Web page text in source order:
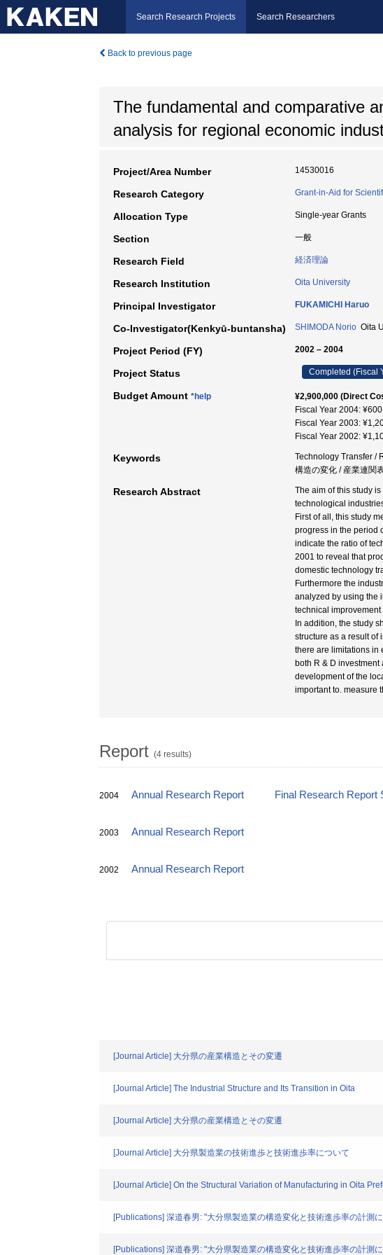
Search Research Projects Search Researchers
Back to previous page
The fundamental and comparative
analysis for regional economic
Project/Area Number 14530016
Research Category Grant-in-Aid for
Allocation Type Single-year Grants
Section 一般
Research Field 経済理論
Research Institution Oita University
Principal Investigator FUKAMICHI Haruo
Co-Investigator(Kenkyū-buntansha) SHIMODA Norio Oita
Project Period (FY) 2002 – 2004
Project Status Completed (Fiscal
Budget Amount *help
¥2,900,000 (Direct
Fiscal Year 2004:
Fiscal Year 2003:
Fiscal Year 2002:
Keywords
Technology Transfer /
構造の変化 / 産業連関
Research Abstract
The aim of this study
technological
First of all, this study
progress in the period
indicate the ratio of
2001 to reveal that
domestic technology
Furthermore the
analyzed by using the
technical
In addition, the study
structure as a result of
there are limitations in
both R & D
development of the
important to. measure
Report (4 results)
2004 Annual Research Report Final Research Report
2003 Annual Research Report
2002 Annual Research Report
[Journal Article] 大分県の産業構造とその変遷
[Journal Article] The Industrial Structure and Its Transition in Oita
[Journal Article] 大分県の産業構造とその変遷
[Journal Article] 大分県製造業の技術進歩と技術進歩率について
[Journal Article] On the Structural Variation of Manufacturing in Oita
[Publications] 深道春男: "大分県製造業の構造変化と技術進歩率の計測
[Publications] 深道春男: "大分県製造業の構造変化と技術進歩率の計測